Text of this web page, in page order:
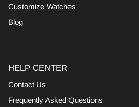
Customize Watches
Blog
HELP CENTER
Contact Us
Frequently Asked Questions